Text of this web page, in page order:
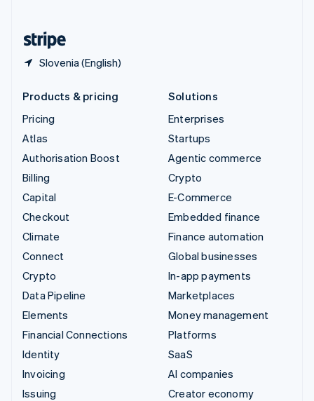
Slovenia (English)
Products & pricing
Pricing
Atlas
Authorisation Boost
Billing
Capital
Checkout
Climate
Connect
Crypto
Data Pipeline
Elements
Financial Connections
Identity
Invoicing
Issuing
Solutions
Enterprises
Startups
Agentic commerce
Crypto
E-Commerce
Embedded finance
Finance automation
Global businesses
In-app payments
Marketplaces
Money management
Platforms
SaaS
AI companies
Creator economy